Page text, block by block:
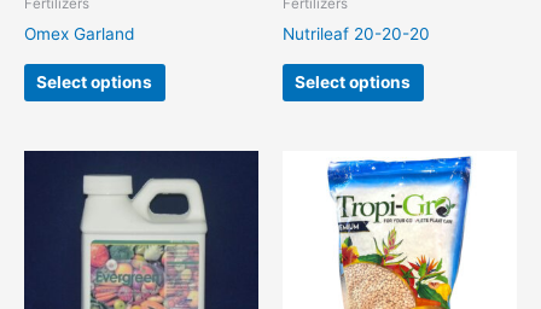
Fertilizers
Omex Garland
Select options
page
Fertilizers
Nutrileaf 20-20-20
Select options
on
page
product
has
multiple
variants.
The